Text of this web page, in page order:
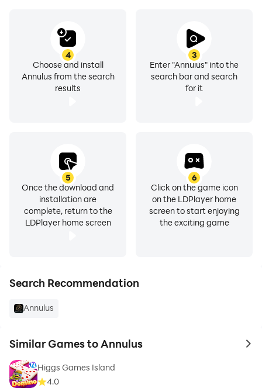
3
Enter "Annulus" into the
search bar and search
for it
4
Choose and install
Annulus from the search
results
5
Once the download and
installation are
complete, return to the
LDPlayer home screen
6
Click on the game icon
on the LDPlayer home
screen to start enjoying
the exciting game
Search Recommendation
Annulus
Similar Games to Annulus to
Higgs Games Island
4.0